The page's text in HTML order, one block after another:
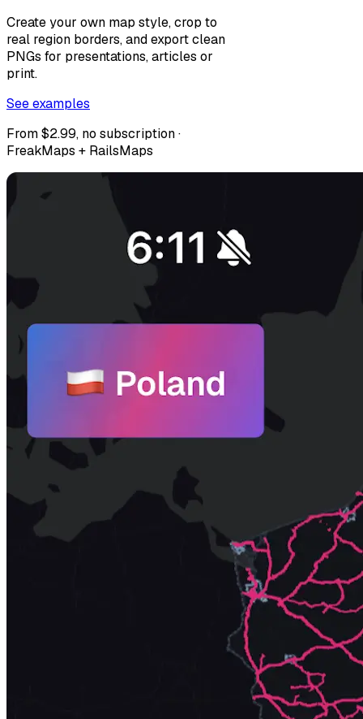
Create your own map style, crop to
real region borders, and export clean
PNGs for presentations, articles or
print.
See examples
From $2.99, no subscription ·
FreakMaps + RailsMaps